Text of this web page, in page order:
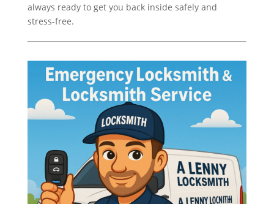
always ready to get you back inside safely and
stress-free.